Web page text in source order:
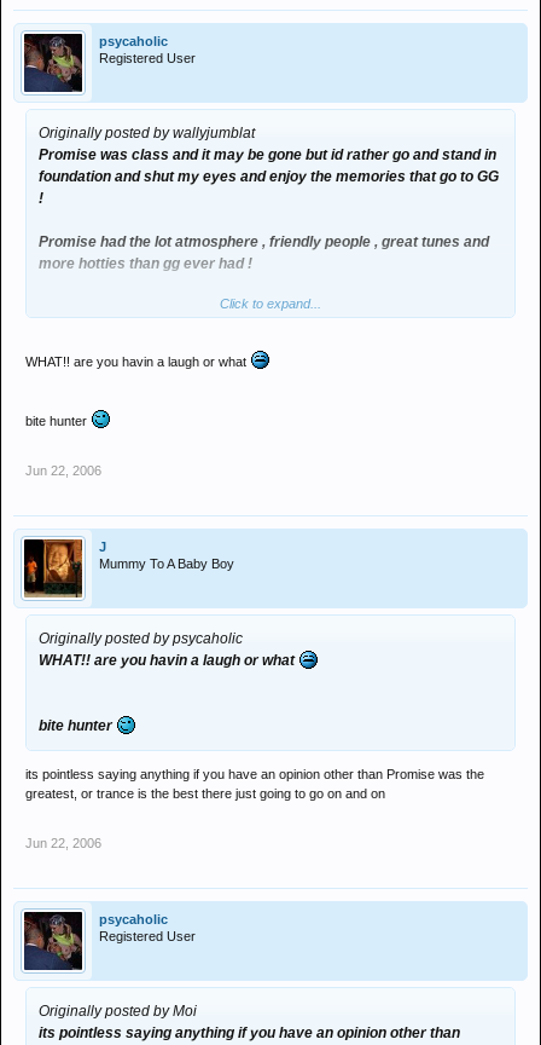
psycaholic
Registered User
Originally posted by wallyjumblat
Promise was class and it may be gone but id rather go and stand in
foundation and shut my eyes and enjoy the memories that go to GG
!
Promise had the lot atmosphere , friendly people , great tunes and
more hotties than gg ever had !
And as for gg being back in the day the only reason it started up
night through the success of promise GG is just a promise rip off !
Youl never be as good as the original !
Click to expand...
WHAT!! are you havin a laugh or what
bite hunter
Jun 22, 2006
J
Mummy To A Baby Boy
Originally posted by psycaholic
WHAT!! are you havin a laugh or what
bite hunter
its pointless saying anything if you have an opinion other than Promise was the
greatest, or trance is the best there just going to go on and on
Jun 22, 2006
psycaholic
Registered User
Originally posted by Moi
its pointless saying anything if you have an opinion other than